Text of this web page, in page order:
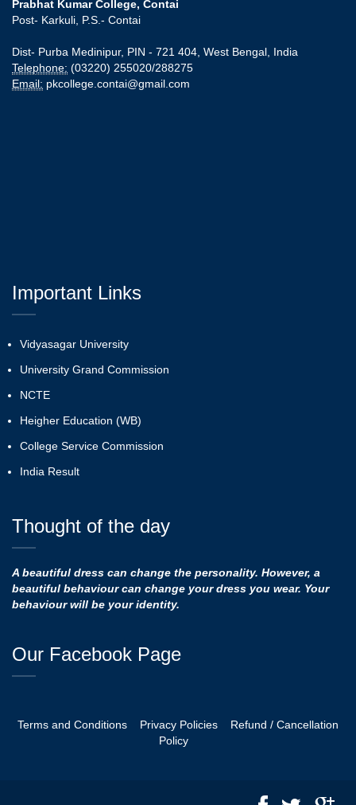
Prabhat Kumar College, Contai
Post- Karkuli, P.S.- Contai
Dist- Purba Medinipur, PIN - 721 404, West Bengal, India
Telephone: (03220) 255020/288275
Email: pkcollege.contai@gmail.com
Important Links
Vidyasagar University
University Grand Commission
NCTE
Heigher Education (WB)
College Service Commission
India Result
Thought of the day
A beautiful dress can change the personality. However, a
beautiful behaviour can change your dress you wear. Your
behaviour will be your identity.
Our Facebook Page
Terms and Conditions Privacy Policies
Refund / Cancellation
Policy